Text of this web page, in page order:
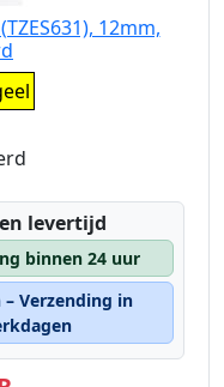
12mm,
levertijd
binnen 24 uur
Verzending in